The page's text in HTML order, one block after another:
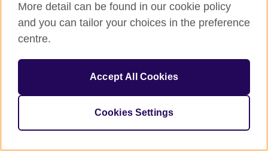
© 2026 British Council
The United Kingdom’s international organisation for cultural
209131 (England and Wales) SC037733 (Scotland).
More detail can be found in our cookie policy
and you can tailor your choices in the preference
centre.
Accept All Cookies
Cookies Settings